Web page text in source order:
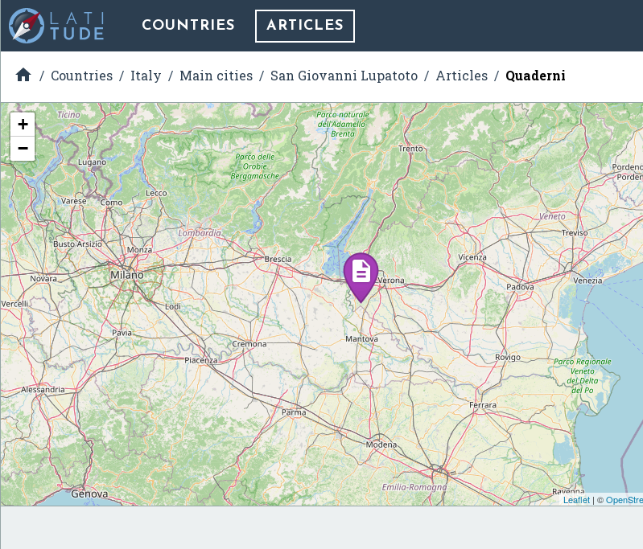
COUNTRIES ARTICLES
 Countries Italy Main cities San Giovanni Lupatoto Articles Quaderni
+
−
Leaflet| ©